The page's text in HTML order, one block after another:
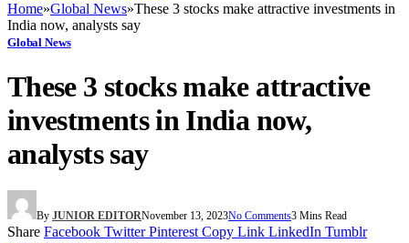
Home»Global News»These 3 stocks make attractive investments in
India now, analysts say
Global News
These 3 stocks make attractive
investments in India now,
analysts say
By JUNIOR EDITORNovember 13, 2023No Comments3 Mins Read
Share Facebook Twitter Pinterest Copy Link LinkedIn Tumblr